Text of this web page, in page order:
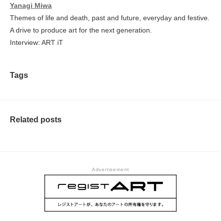
Yanagi Miwa
Themes of life and death, past and future, everyday and festive.
A drive to produce art for the next generation.
Interview: ART iT
Tags
Related posts
Advertisement